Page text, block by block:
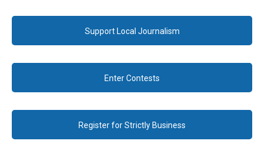
Support Local Journalism
Enter Contests
Register for Strictly Business